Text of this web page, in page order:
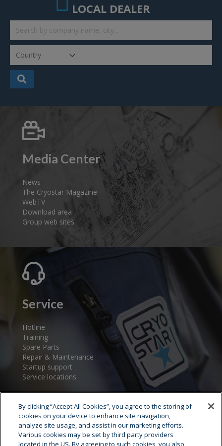
LOCAL DEALER
Media Center
News
The Cryostar Magazine
WebTV
Download area
Group web sites
Service
Hotline
Training
Spare Parts
Repair & Maintenance
Startup support
Service locations
By clicking “Accept All Cookies”, you agree to the storing of
cookies on your device to enhance site navigation,
analyze site usage, and assist in our marketing efforts.
Various cookies may be set by third party providers
located in the US. By agreeing to such cookies, you also